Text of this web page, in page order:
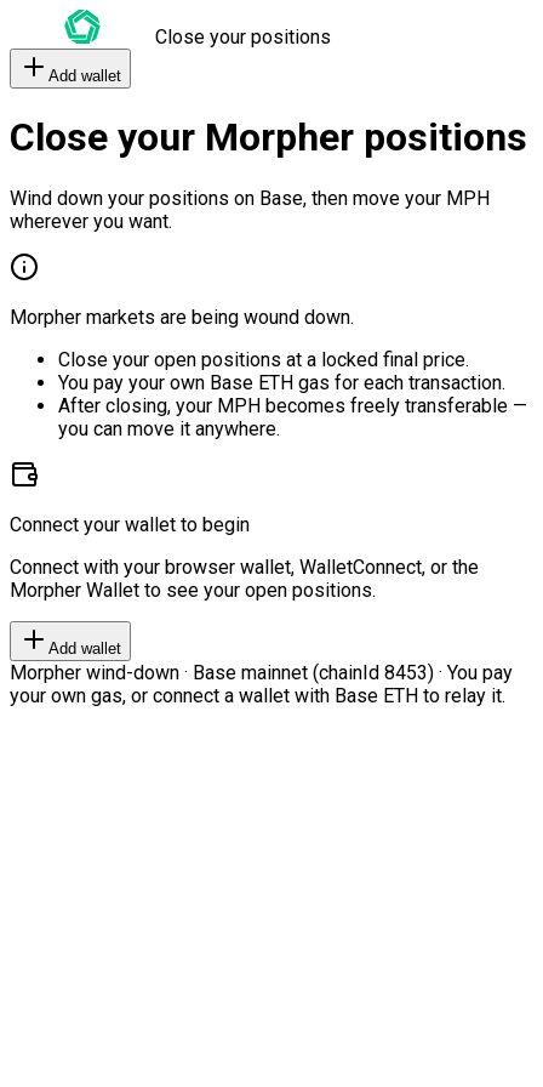
Close your positions
Add wallet
Close your Morpher positions
Wind down your positions on Base, then move your MPH
wherever you want.
Morpher markets are being wound down.
Close your open positions at a locked final price.
You pay your own Base ETH gas for each transaction.
After closing, your MPH becomes freely transferable —
you can move it anywhere.
Connect your wallet to begin
Connect with your browser wallet, WalletConnect, or the
Morpher Wallet to see your open positions.
Add wallet
Morpher wind-down · Base mainnet (chainId 8453) · You pay
your own gas, or connect a wallet with Base ETH to relay it.